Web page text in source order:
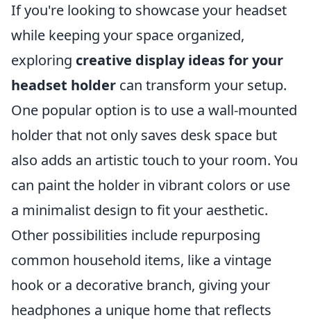
If you're looking to showcase your headset
while keeping your space organized,
exploring creative display ideas for your
headset holder can transform your setup.
One popular option is to use a wall-mounted
holder that not only saves desk space but
also adds an artistic touch to your room. You
can paint the holder in vibrant colors or use
a minimalist design to fit your aesthetic.
Other possibilities include repurposing
common household items, like a vintage
hook or a decorative branch, giving your
headphones a unique home that reflects